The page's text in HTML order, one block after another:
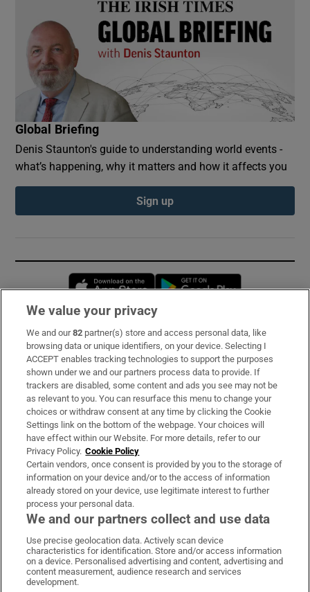
Global Briefing
Denis Staunton's guide to understanding world events -
what’s happening, why it matters and how it affects you
Sign up
Opens in new window
Subscribe
Support
About Us
Irish Times Products & Services
OUR PARTNERS:
Irish Times on WhatsApp
Irish Times on Facebook
Irish Times on X
Irish Times on LinkedIn
Irish Times on Instagram
We value your privacy
We and our82 partner(s) store and access personal data, like
browsing data or unique identifiers, on your device. Selecting I
ACCEPT enables tracking technologies to support the purposes
shown under we and our partners process data to provide. If
trackers are disabled, some content and ads you see may not be
as relevant to you. You can resurface this menu to change your
choices or withdraw consent at any time by clicking the Cookie
Settings link on the bottom of the webpage. Your choices will
have effect within our Website. For more details, refer to our
Privacy Policy. Cookie Policy
Certain vendors, once consent is provided by you to the storage of
information on your device and/or to the access of information
already stored on your device, use legitimate interest to further
process your personal data.
We and our partners collect and use data
Use precise geolocation data. Actively scan device
characteristics for identification. Store and/or access information
on a device. Personalised advertising and content, advertising and
content measurement, audience research and services
development.